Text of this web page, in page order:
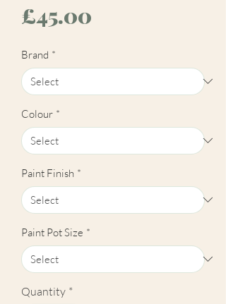
£45.00
Brand *
Colour *
Paint Finish *
Paint Pot Size *
Quantity *